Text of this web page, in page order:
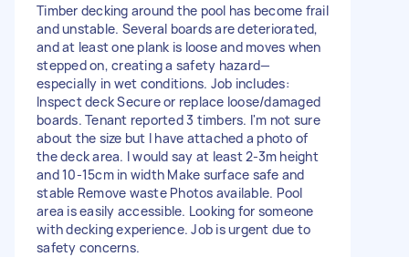
Timber decking around the pool has become frail
and unstable. Several boards are deteriorated,
and at least one plank is loose and moves when
stepped on, creating a safety hazard—
especially in wet conditions. Job includes:
Inspect deck Secure or replace loose/damaged
boards. Tenant reported 3 timbers. I'm not sure
about the size but I have attached a photo of
the deck area. I would say at least 2-3m height
and 10-15cm in width Make surface safe and
stable Remove waste Photos available. Pool
area is easily accessible. Looking for someone
with decking experience. Job is urgent due to
safety concerns.